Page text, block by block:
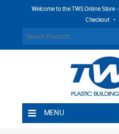
Welcome to the TWS Online Store -
Checkout •
MENU